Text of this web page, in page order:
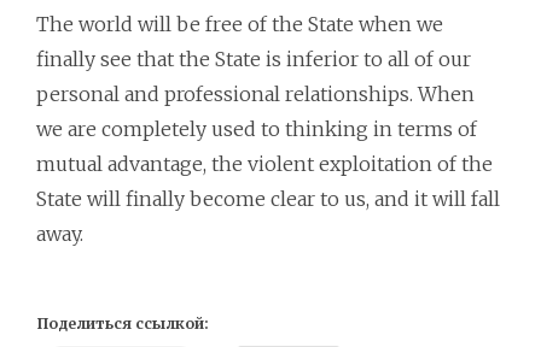
The world will be free of the State when we
finally see that the State is inferior to all of our
personal and professional relationships. When
we are completely used to thinking in terms of
mutual advantage, the violent exploitation of the
State will finally become clear to us, and it will fall
away.
Поделиться ссылкой: